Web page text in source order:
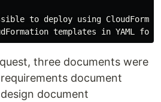
to deploy using
three documents were
document
document